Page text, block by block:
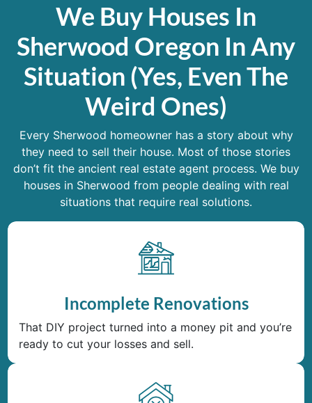
We Buy Houses In
Sherwood Oregon In Any
Situation (Yes, Even The
Weird Ones)
Every Sherwood homeowner has a story about why
they need to sell their house. Most of those stories
don’t fit the ancient real estate agent process. We buy
houses in Sherwood from people dealing with real
situations that require real solutions.
Incomplete Renovations
That DIY project turned into a money pit and you’re
ready to cut your losses and sell.